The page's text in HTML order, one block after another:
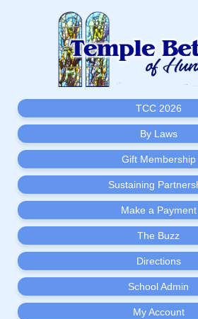
TCC 2026
By Laws
Gift Membership
Sustaining
Make a Payment
The Buzz
Directions
School Admin
My Account